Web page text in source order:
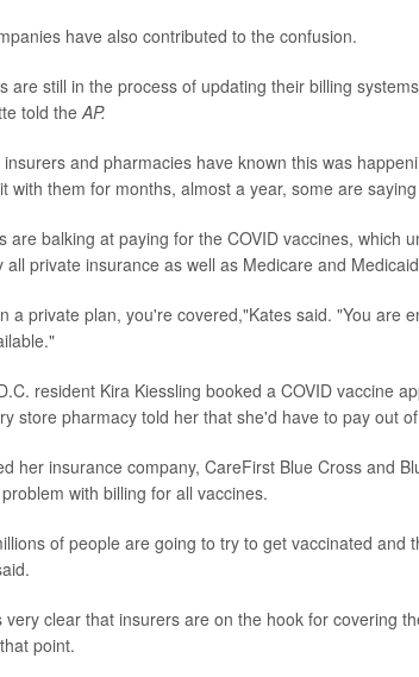
have also contributed to the confusion.
are still in the process of updating their billing
told theAP.
and pharmacies have known this was
with them for months, almost a year, some are
are balking at paying for the COVID vaccines, which
all private insurance as well as Medicare and
a private plan, you're covered,"Kates said. "You are
resident Kira Kiessling booked a COVID vaccine
store pharmacy told her that she'd have to pay out
her insurance company, CareFirst Blue Cross and
with billing for all vaccines.
of people are going to try to get vaccinated
very clear that insurers are on the hook for covering
point.